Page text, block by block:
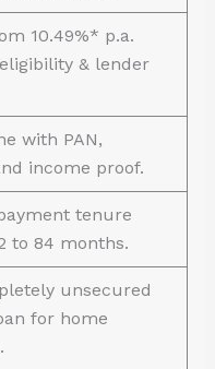
10.49%* p.a.
& lender
with PAN,
income proof.
tenure
to 84 months.
unsecured
for home